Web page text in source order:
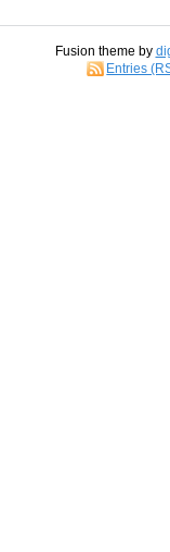
Fusion theme by
Entries